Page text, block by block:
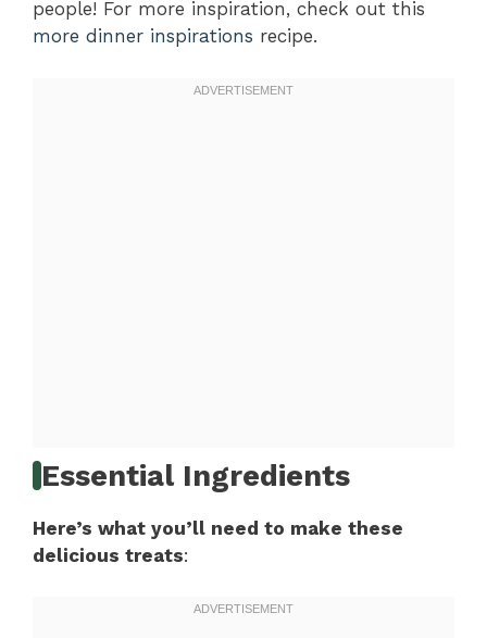
people! For more inspiration, check out this
more dinner inspirations recipe.
Essential Ingredients
Here’s what you’ll need to make these
delicious treats: